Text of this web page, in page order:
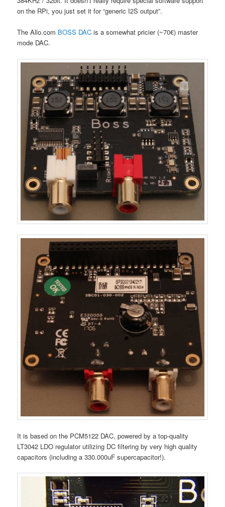
on the RPi, you just set it for “generic I2S output”.
The Allo.com BOSS DAC is a somewhat pricier (~70€) master
mode DAC.
It is based on the PCM5122 DAC, powered by a top-quality
LT3042 LDO regulator utilizing DC filtering by very high quality
capacitors (including a 330.000uF supercapacitor!).